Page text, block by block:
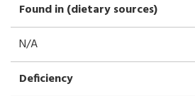
Found in (dietary sources)
N/A
Deficiency